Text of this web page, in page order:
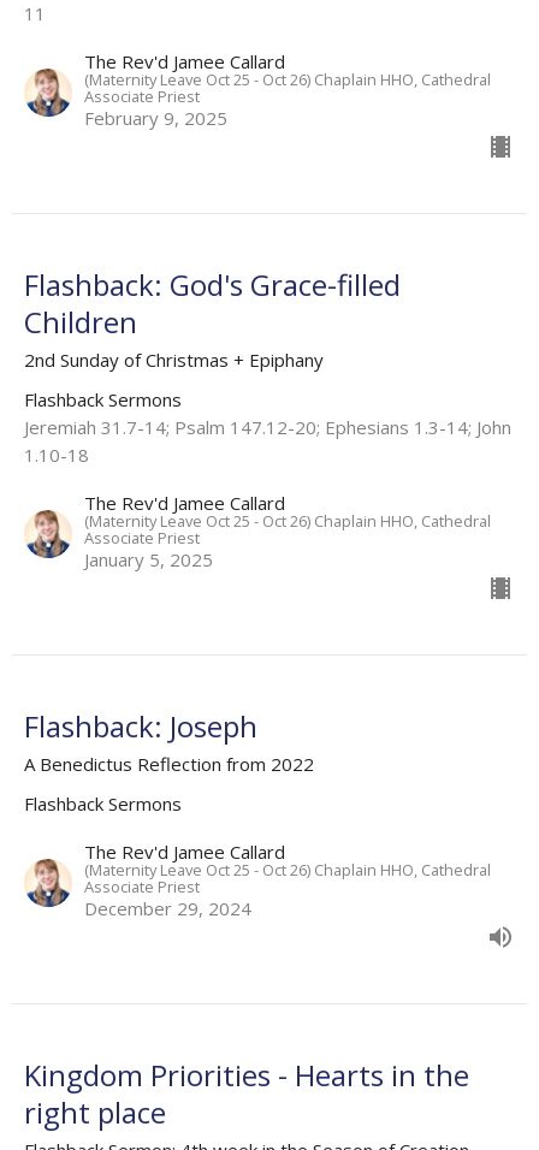
11​
The Rev'd Jamee Callard
(Maternity Leave Oct 25 - Oct 26) Chaplain HHO, Cathedral
Associate Priest
February 9, 2025
Flashback: God's Grace-filled
Children
2nd Sunday of Christmas + Epiphany
Flashback Sermons
Jeremiah 31.7-14; Psalm 147.12-20; Ephesians 1.3-14; John
1.10-18
The Rev'd Jamee Callard
(Maternity Leave Oct 25 - Oct 26) Chaplain HHO, Cathedral
Associate Priest
January 5, 2025
Flashback: Joseph
A Benedictus Reflection from 2022
Flashback Sermons
The Rev'd Jamee Callard
(Maternity Leave Oct 25 - Oct 26) Chaplain HHO, Cathedral
Associate Priest
December 29, 2024
Kingdom Priorities - Hearts in the
right place